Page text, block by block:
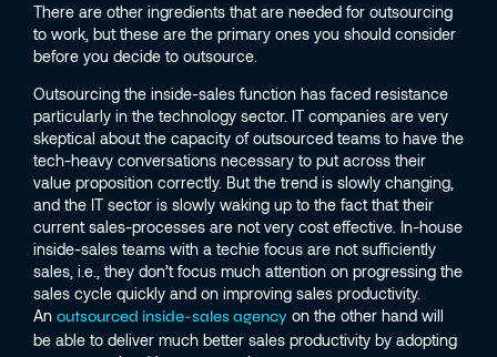
There are other ingredients that are needed for outsourcing
to work, but these are the primary ones you should consider
before you decide to outsource.
Outsourcing the inside-sales function has faced resistance
particularly in the technology sector. IT companies are very
skeptical about the capacity of outsourced teams to have the
tech-heavy conversations necessary to put across their
value proposition correctly. But the trend is slowly changing,
and the IT sector is slowly waking up to the fact that their
current sales-processes are not very cost effective. In-house
inside-sales teams with a techie focus are not sufficiently
sales, i.e., they don’t focus much attention on progressing the
sales cycle quickly and on improving sales productivity.
An outsourced inside-sales agency on the other hand will
be able to deliver much better sales productivity by adopting